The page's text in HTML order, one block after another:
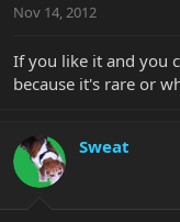
Nov 14, 2012
If you like it and you
because it's rare or
Sweat